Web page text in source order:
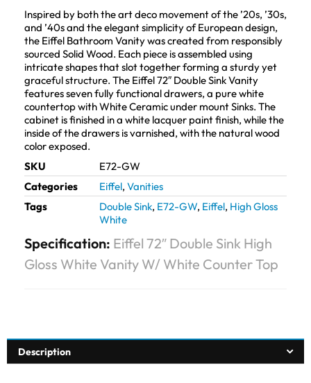
Inspired by both the art deco movement of the ’20s, ’30s,
and ’40s and the elegant simplicity of European design,
the Eiffel Bathroom Vanity was created from responsibly
sourced Solid Wood. Each piece is assembled using
intricate shapes that slot together forming a sturdy yet
graceful structure. The Eiffel 72″ Double Sink Vanity
features seven fully functional drawers, a pure white
countertop with White Ceramic under mount Sinks. The
cabinet is finished in a white lacquer paint finish, while the
inside of the drawers is varnished, with the natural wood
color exposed.
SKU
E72-GW
Categories
Eiffel, Vanities
Tags
Double Sink, E72-GW, Eiffel, High Gloss
White
Specification: Eiffel 72″ Double Sink High
Gloss White Vanity W/ White Counter Top
Description